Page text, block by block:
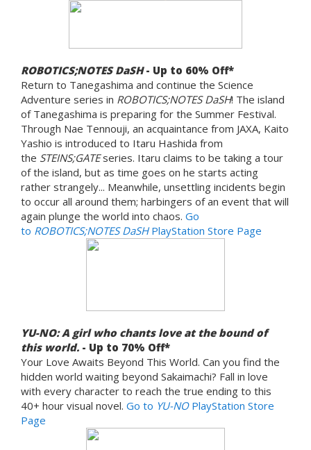
ROBOTICS;NOTES DaSH- Up to 60% Off*
Return to Tanegashima and continue the Science
Adventure series in ROBOTICS;NOTES DaSH! The island
of Tanegashima is preparing for the Summer Festival.
Through Nae Tennouji, an acquaintance from JAXA, Kaito
Yashio is introduced to Itaru Hashida from
the STEINS;GATEseries. Itaru claims to be taking a tour
of the island, but as time goes on he starts acting
rather strangely... Meanwhile, unsettling incidents begin
to occur all around them; harbingers of an event that will
again plunge the world into chaos. Go
to ROBOTICS;NOTES DaSHPlayStation Store Page
YU-NO: A girl who chants love at the bound of
this world. - Up to 70% Off*
Your Love Awaits Beyond This World. Can you find the
hidden world waiting beyond Sakaimachi? Fall in love
with every character to reach the true ending to this
40+ hour visual novel. Go to YU-NO PlayStation Store
Page